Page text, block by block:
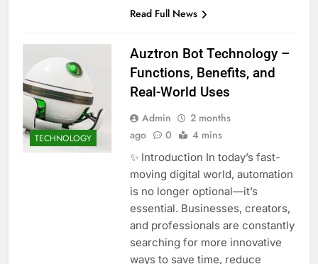
Read Full News
TECHNOLOGY
Auztron Bot Technology –
Functions, Benefits, and
Real-World Uses
Admin
2 months
ago
0 4 mins
✨ Introduction In today’s fast-
moving digital world, automation
is no longer optional—it’s
essential. Businesses, creators,
and professionals are constantly
searching for more innovative
ways to save time, reduce